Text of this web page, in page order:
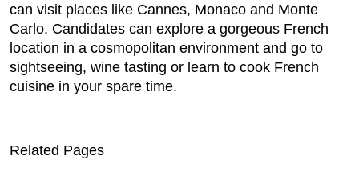
can visit places like Cannes, Monaco and Monte
Carlo. Candidates can explore a gorgeous French
location in a cosmopolitan environment and go to
sightseeing, wine tasting or learn to cook French
cuisine in your spare time.
Related Pages